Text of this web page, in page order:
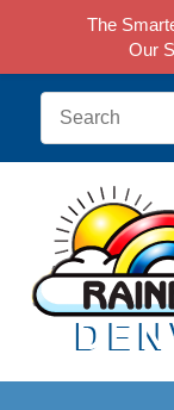
The
Our